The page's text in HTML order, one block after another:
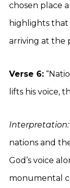
chosen place
highlights that
arriving at the
Verse 6:
lifts his voice,
Interpretation:
nations and
God’s voice
monumental